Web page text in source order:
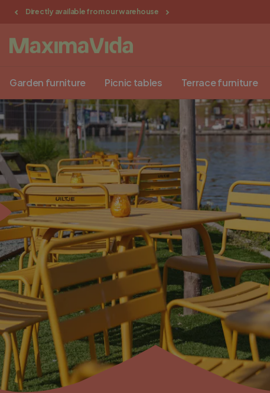
Directly available from our warehouse
Garden furniture Picnic tables Terrace furniture